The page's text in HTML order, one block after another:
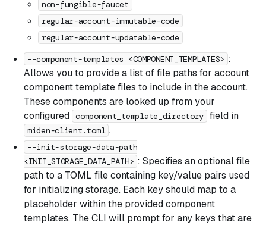
non-fungible-faucet
regular-account-immutable-code
regular-account-updatable-code
--component-templates <COMPONENT_TEMPLATES> :
Allows you to provide a list of file paths for account
component template files to include in the account.
These components are looked up from your
configured component_template_directory field in
miden-client.toml .
--init-storage-data-path
<INIT_STORAGE_DATA_PATH> : Specifies an optional file
path to a TOML file containing key/value pairs used
for initializing storage. Each key should map to a
placeholder within the provided component
templates. The CLI will prompt for any keys that are